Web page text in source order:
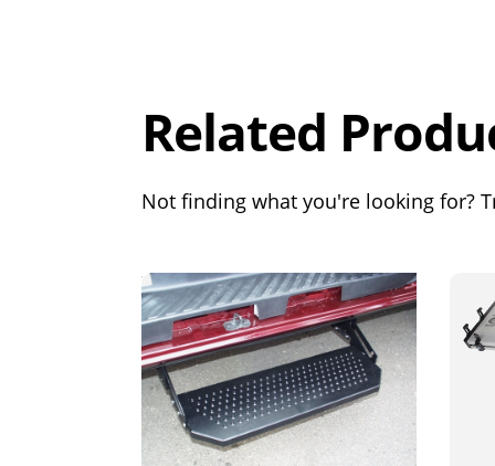
Related
Not finding what you're looking for?